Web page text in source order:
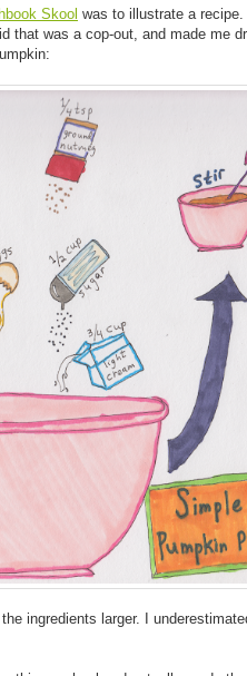
Skool was to illustrate a
that was a cop-out, and made me
ingredients larger. I